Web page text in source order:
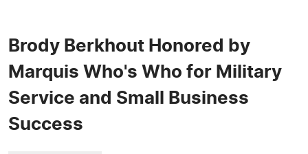
Brody Berkhout Honored by
Marquis Who's Who for Military
Service and Small Business
Success